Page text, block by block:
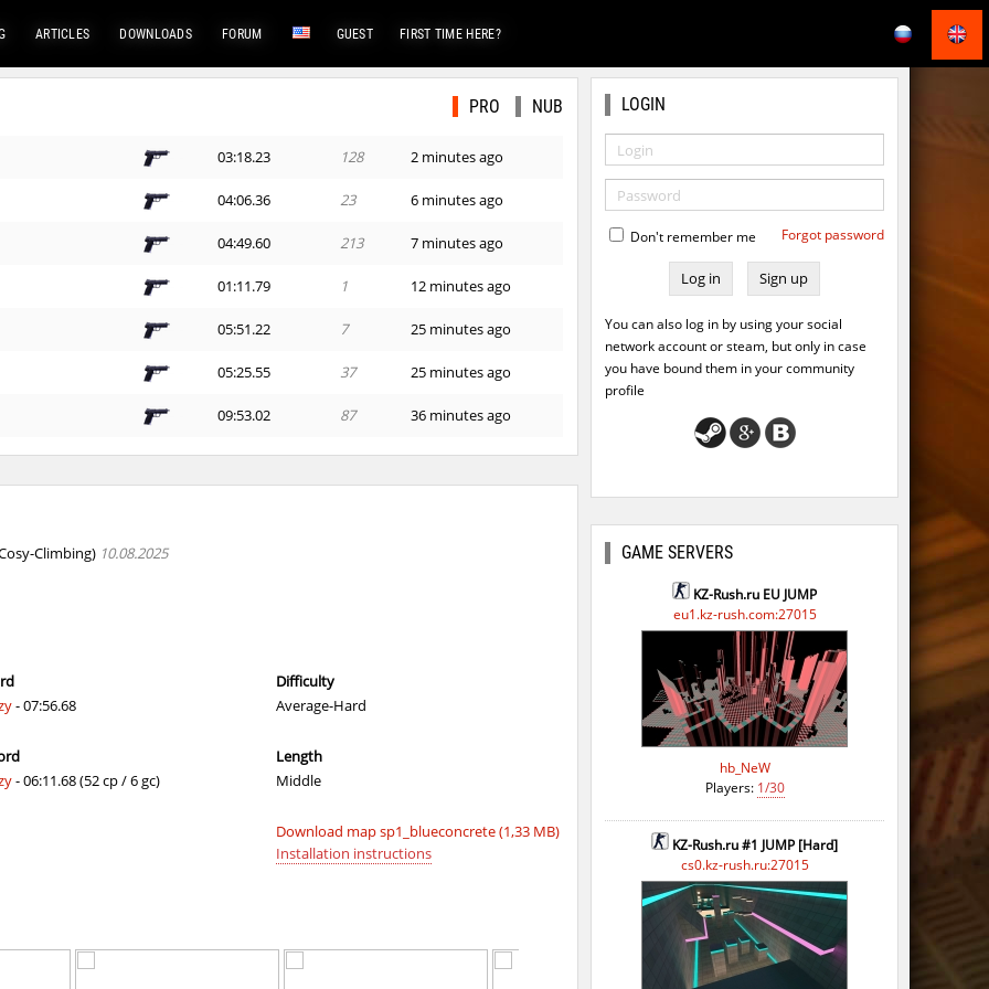
ARTICLES DOWNLOADS FORUM GUEST FIRST TIME HERE?
PRO NUB
03:18.23 128 2 minutes ago
04:06.36 23 6 minutes ago
04:49.60 213 7 minutes ago
01:11.79 1 12 minutes ago
05:51.22 7 25 minutes ago
05:25.55 37 25 minutes ago
09:53.02 87 36 minutes ago
06:53.65 59 51 minute ago
31
28
Climbing) 10.08.2025
- 07:56.68
- 06:11.68 (52 cp / 6 gc)
Difficulty
Average-Hard
Length
Middle
Download map sp1_blueconcrete (1,33 MB)
Installation instructions
LOGIN
Don't remember me Forgot password
Sign up
You can also log in by using your social
network account or steam, but only in case
you have bound them in your community
profile
GAME SERVERS
KZ-Rush.ru EU JUMP
eu1.kz-rush.com:27015
hb_NeW
Players: 1/30
KZ-Rush.ru #1 JUMP [Hard]
cs0.kz-rush.ru:27015